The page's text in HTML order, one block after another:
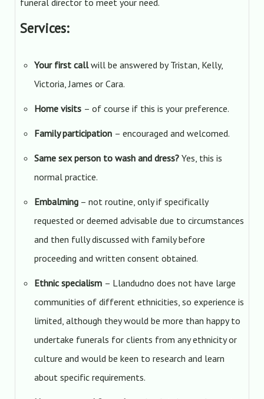
funeral director to meet your need.
Services:
Your first callwill be answered by Tristan, Kelly,
Victoria, James or Cara.
Home visits – of course if this is your preference.
Family participation – encouraged and welcomed.
Same sex person to wash and dress?Yes, this is
normal practice.
Embalming– not routine, only if specifically
requested or deemed advisable due to circumstances
and then fully discussed with family before
proceeding and written consent obtained.
Ethnic specialism – Llandudno does not have large
communities of different ethnicities, so experience is
limited, although they would be more than happy to
undertake funerals for clients from any ethnicity or
culture and would be keen to research and learn
about specific requirements.